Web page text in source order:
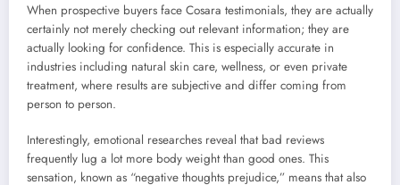
When prospective buyers face Cosara testimonials, they are actually
certainly not merely checking out relevant information; they are
actually looking for confidence. This is especially accurate in
industries including natural skin care, wellness, or even private
treatment, where results are subjective and differ coming from
person to person.
Interestingly, emotional researches reveal that bad reviews
frequently lug a lot more body weight than good ones. This
sensation, known as “negative thoughts prejudice,” means that also